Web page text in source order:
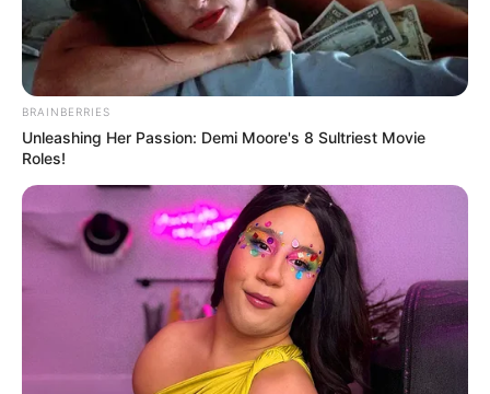
BRAINBERRIES
Unleashing Her Passion: Demi Moore's 8 Sultriest Movie
Roles!